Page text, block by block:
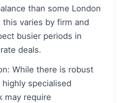
than some London
varies by firm and
busier periods in
deals.
While there is robust
specialised
may require